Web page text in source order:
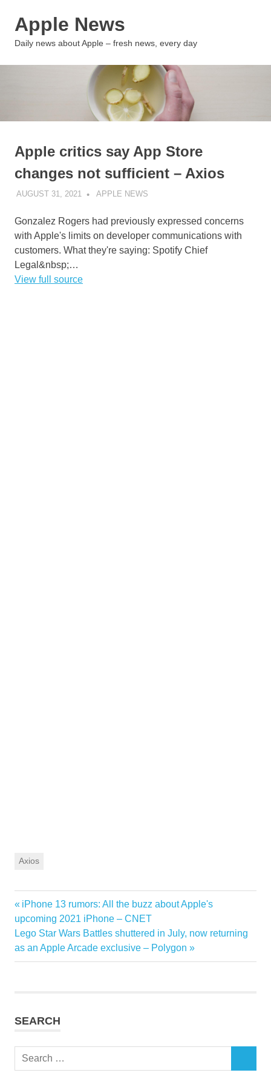
content
Apple News
Daily news about Apple – fresh news, every day
Apple critics say App Store
changes not sufficient – Axios
AUGUST 31, 2021 APPLE NEWS
Gonzalez Rogers had previously expressed concerns
with Apple's limits on developer communications with
customers. What they're saying: Spotify Chief
Legal&nbsp;…
View full source
Axios
Post
navigation
Previous
Post:
iPhone 13 rumors: All the buzz about Apple's
upcoming 2021 iPhone – CNET
Next
Post:
Lego Star Wars Battles shuttered in July, now returning
as an Apple Arcade exclusive – Polygon
SEARCH
Search